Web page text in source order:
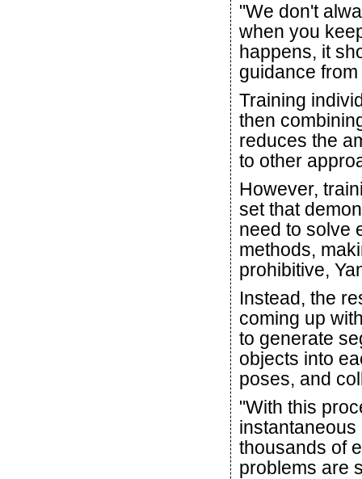
"We don't
when you
happens, it
guidance
Training
then
reduces the
to other
However,
set that
need to solve
methods,
prohibitive,
Instead, the
coming up
to generate
objects into
poses, and
"With this
thousands of
problems are